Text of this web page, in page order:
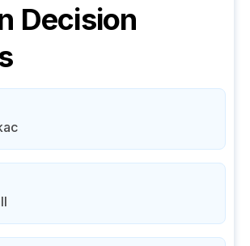
Decision